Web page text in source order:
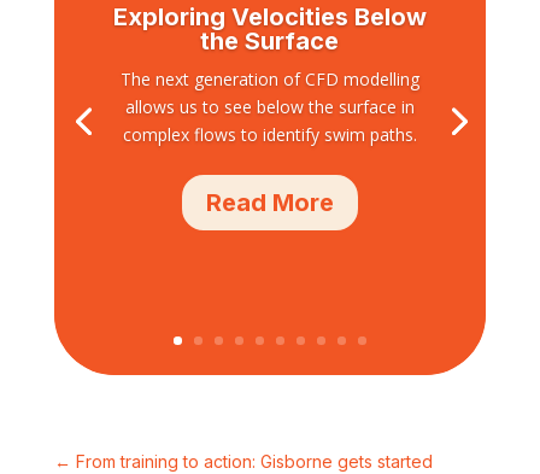
Exploring Velocities Below
the Surface
The next generation of CFD modelling
allows us to see below the surface in
complex flows to identify swim paths.
Read More
← From training to action: Gisborne gets started